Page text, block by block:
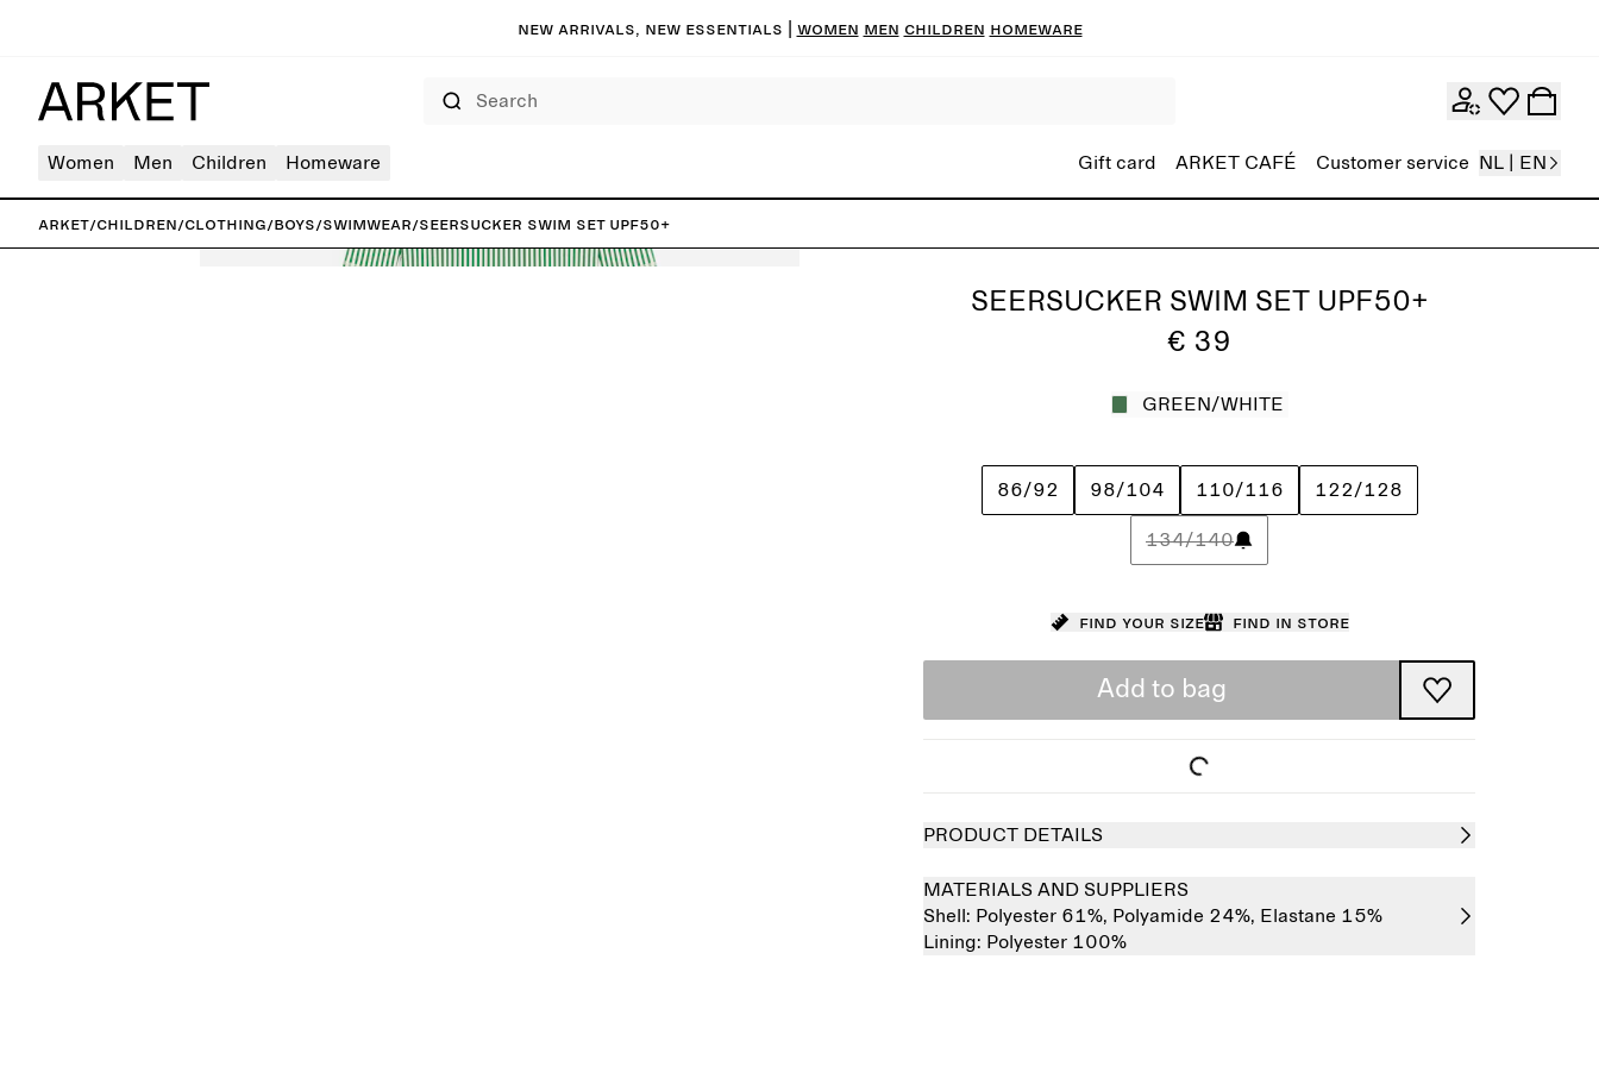
New arrivals, new essentials | Women Men Children Homeware
Women Men Children Homeware Gift card ARKET CAFÉ Customer service NL | EN
ARKET/Children/Clothing/Boys/Swimwear/Seersucker Swim Set UPF50+
SEERSUCKER SWIM SET UPF50+
€ 39
GREEN/WHITE
86/92 98/104 110/116 122/128
134/140
Find your size Find in store
Add to bag
PRODUCT DETAILS
MATERIALS AND SUPPLIERS
Shell: Polyester 61%, Polyamide 24%, Elastane 15%
Lining: Polyester 100%